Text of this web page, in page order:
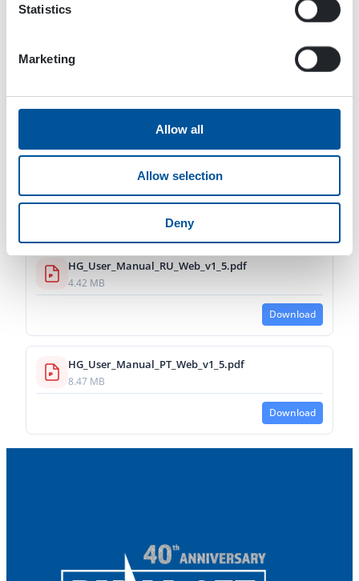
Statistics
Marketing
Allow all
Allow selection
Deny
Download
DYNASET-HG Hydraulic Generators-User manual-Web-de-v1_6-02_2024.pdf
HG_User_Manual_RU_Web_v1_5.pdf
4.42 MB
Download
HG_User_Manual_PT_Web_v1_5.pdf
8.47 MB
Download